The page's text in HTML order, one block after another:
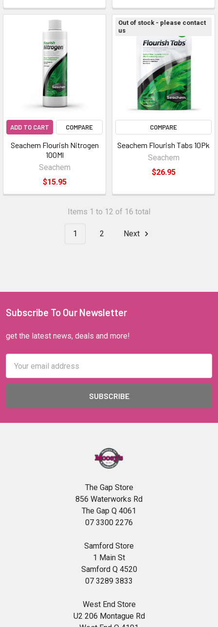
ADD TO CART COMPARE
Seachem Flourish Nitrogen
100Ml
Seachem
$15.95
Out of stock - please contact
us
COMPARE
Seachem Flourish Tabs 10Pk
Seachem
$26.95
Items 1 to 12 of 16 total
1 2 Next
Subscribe To Our Newsletter
get the latest news, deals and more!
Address
The Gap Store
856 Waterworks Rd
The Gap Q 4061
07 3300 2276
Samford Store
1 Main St
Samford Q 4520
07 3289 3833
West End Store
U2 206 Montague Rd